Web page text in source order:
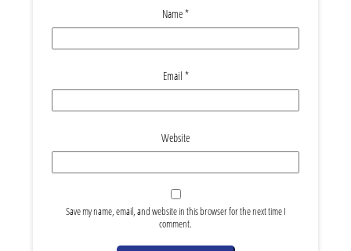
Name*
Email *
Website
Save my name, email, and website in this browser for the next time I
comment.